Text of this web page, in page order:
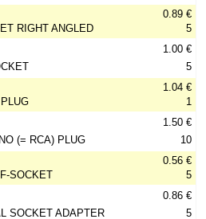
RIGHT ANGLED
0.89 €
5
1.00 €
5
1.04 €
1
(= RCA) PLUG
1.50 €
10
SOCKET
0.56 €
5
SOCKET ADAPTER
0.86 €
5